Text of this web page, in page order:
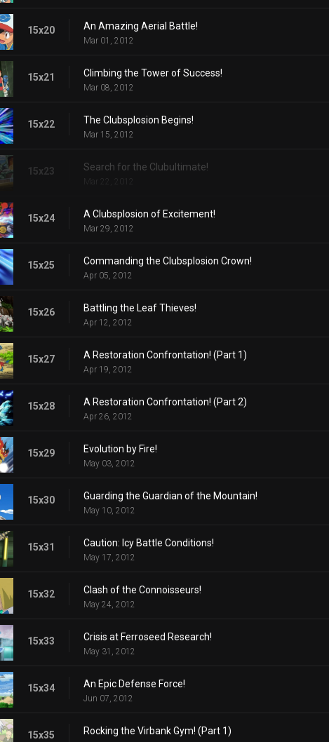
15x20 An Amazing Aerial Battle!
Mar 01, 2012
15x21 Climbing the Tower of Success!
Mar 08, 2012
15x22 The Clubsplosion Begins!
Mar 15, 2012
15x23 Search for the Clubultimate!
Mar 22, 2012
15x24 A Clubsplosion of Excitement!
Mar 29, 2012
15x25 Commanding the Clubsplosion Crown!
Apr 05, 2012
15x26 Battling the Leaf Thieves!
Apr 12, 2012
15x27 A Restoration Confrontation! (Part 1)
Apr 19, 2012
15x28 A Restoration Confrontation! (Part 2)
Apr 26, 2012
15x29 Evolution by Fire!
May 03, 2012
15x30 Guarding the Guardian of the Mountain!
May 10, 2012
15x31 Caution: Icy Battle Conditions!
May 17, 2012
15x32 Clash of the Connoisseurs!
May 24, 2012
15x33 Crisis at Ferroseed Research!
May 31, 2012
15x34 An Epic Defense Force!
Jun 07, 2012
15x35 Rocking the Virbank Gym! (Part 1)